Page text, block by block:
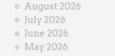
n
e
r
August 2026
July 2026
June 2026
May 2026